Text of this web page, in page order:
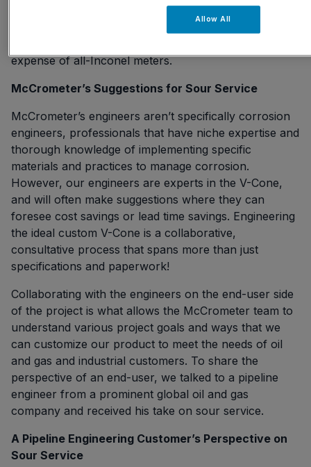
cladding a V-Cone pipe is another option pipeline
engineers have requested, opting forlow-temperature
expense of all-Inconel meters.
McCrometer’s Suggestions for Sour Service
McCrometer’s engineers aren’t specifically corrosion
engineers, professionals that have niche expertise and
thorough knowledge of implementing specific
materials and practices to manage corrosion.
However, our engineers are experts in the V-Cone,
and will often make suggestions where they can
foresee cost savings or lead time savings. Engineering
the ideal custom V-Cone is a collaborative,
consultative process that spans more than just
specifications and paperwork!
Collaborating with the engineers on the end-user side
of the project is what allows the McCrometer team to
understand various project goals and ways that we
can customize our product to meet the needs of oil
and gas and industrial customers. To share the
perspective of an end-user, we talked to a pipeline
engineer from a prominent global oil and gas
company and received his take on sour service.
A Pipeline Engineering Customer’s Perspective on
Sour Service
Allow All